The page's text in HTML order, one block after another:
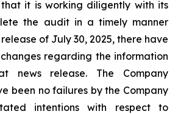
that it is working diligently with its
the audit in a timely manner
of July 30, 2025, there have
regarding the information
news release. The Company
been no failures by the Company
intentions with respect to